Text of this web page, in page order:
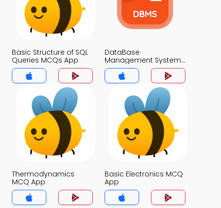
Basic Structure of SQL
Queries MCQs App
DataBase
Management System
(MCS) MCQs App
Thermodynamics
MCQ App
Basic Electronics MCQ
App